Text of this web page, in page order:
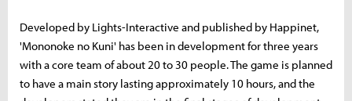
Developed by Lights-Interactive and published by Happinet,
'Mononoke no Kuni' has been in development for three years
with a core team of about 20 to 30 people. The game is planned
to have a main story lasting approximately 10 hours, and the